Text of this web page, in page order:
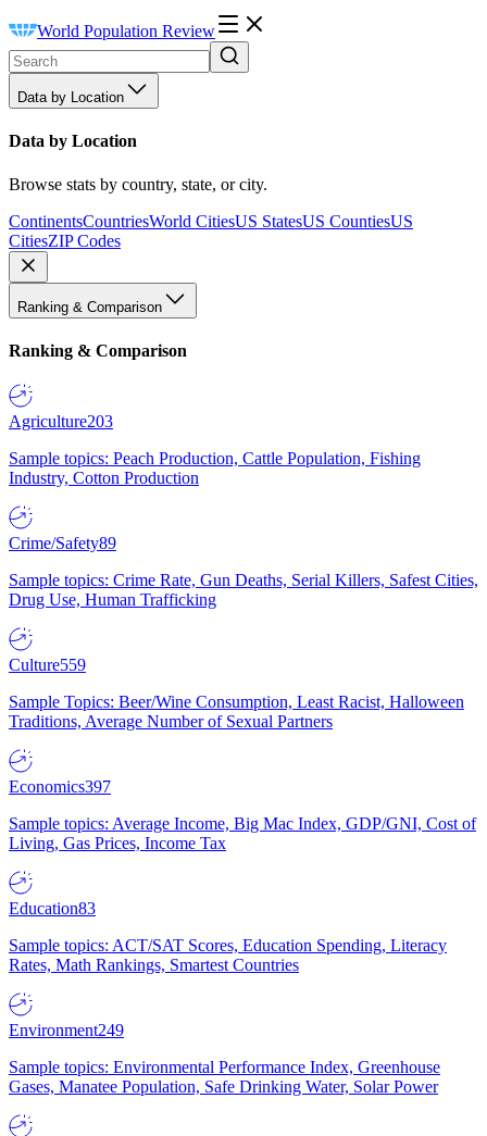
World Population Review
Data by Location
Data by Location
Browse stats by country, state, or city.
ContinentsCountriesWorld CitiesUS StatesUS CountiesUS
CitiesZIP Codes
Ranking & Comparison
Ranking & Comparison
Agriculture203
Sample topics: Peach Production, Cattle Population, Fishing
Industry, Cotton Production
Crime/Safety89
Sample topics: Crime Rate, Gun Deaths, Serial Killers, Safest Cities,
Drug Use, Human Trafficking
Culture559
Sample Topics: Beer/Wine Consumption, Least Racist, Halloween
Traditions, Average Number of Sexual Partners
Economics397
Sample topics: Average Income, Big Mac Index, GDP/GNI, Cost of
Living, Gas Prices, Income Tax
Education83
Sample topics: ACT/SAT Scores, Education Spending, Literacy
Rates, Math Rankings, Smartest Countries
Environment249
Sample topics: Environmental Performance Index, Greenhouse
Gases, Manatee Population, Safe Drinking Water, Solar Power